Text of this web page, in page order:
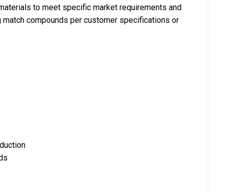
to meet specific market requirements and
compounds per customer specifications or